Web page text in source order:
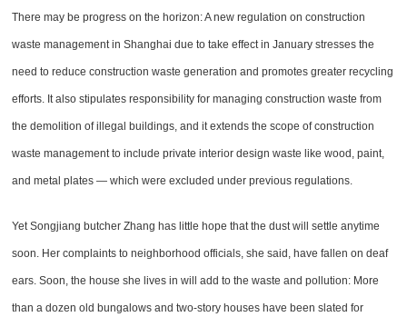
There may be progress on the horizon: A new regulation on construction
waste management in Shanghai due to take effect in January stresses the
need to reduce construction waste generation and promotes greater recycling
efforts. It also stipulates responsibility for managing construction waste from
the demolition of illegal buildings, and it extends the scope of construction
waste management to include private interior design waste like wood, paint,
and metal plates — which were excluded under previous regulations.
Yet Songjiang butcher Zhang has little hope that the dust will settle anytime
soon. Her complaints to neighborhood officials, she said, have fallen on deaf
ears. Soon, the house she lives in will add to the waste and pollution: More
than a dozen old bungalows and two-story houses have been slated for